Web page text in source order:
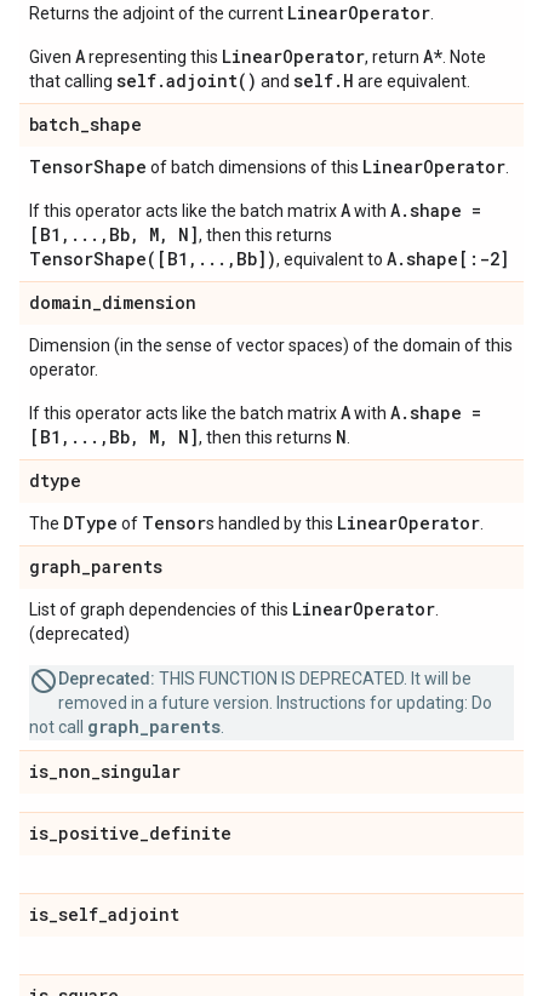
Returns the adjoint of the current LinearOperator
Given Arepresenting this LinearOperator, return A* . Note
that calling self.adjoint() and self.H are equivalent.
batch_shape
TensorShape of batch dimensions of this LinearOperator
If this operator acts like the batch matrixAwith A.shape =
[B1,...,Bb, M, N], then this returns
TensorShape([B1,...,Bb]), equivalent to A.shape[:-2]
domain_dimension
Dimension (in the sense of vector spaces) of the domain of this
operator.
If this operator acts like the batch matrixAwith A.shape =
[B1,...,Bb, M, N], then this returns N
dtype
The DType of Tensors handled by this LinearOperator
graph_parents
List of graph dependencies of this LinearOperator
(deprecated)
Deprecated: THIS FUNCTION IS DEPRECATED. It will be
removed in a future version. Instructions for updating: Do
not call graph_parents
is_non_singular
is_positive_definite
is_self_adjoint